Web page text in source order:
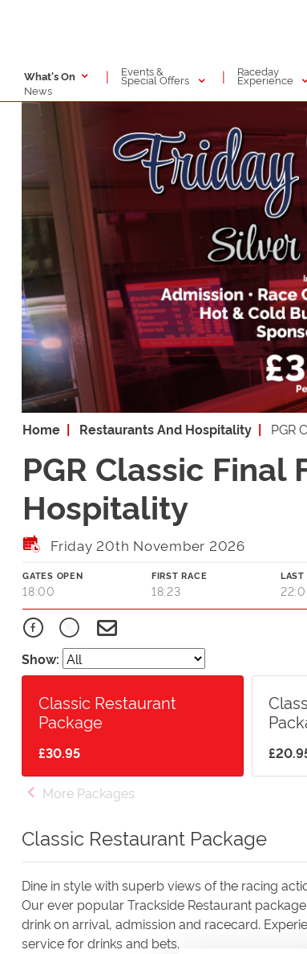
What's On | Events &
Special Offers | Raceday
Experience
News
Home Restaurants And Hospitality PGR
PGR Classic
Hospitality
Friday 20th November 2026
GATES OPEN
18:00
FIRST RACE
18:23
LAST
Show:
Classic Restaurant
Package
£30.95
More Packages
Classic Restaurant Package
Dine in style with superb views of the racing
Our ever popular Trackside Restaurant
drink on arrival, admission and racecard.
service for drinks and bets.